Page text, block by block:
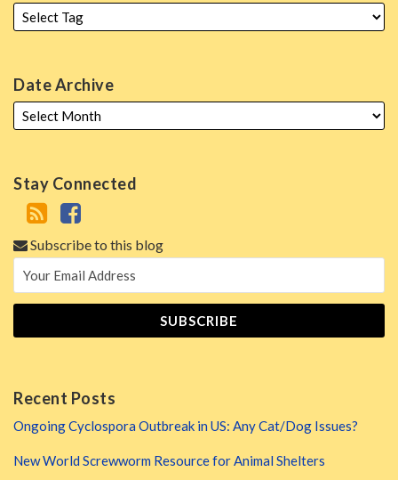
Date Archive
Stay Connected
Subscribe to this blog
Recent Posts
Ongoing Cyclospora Outbreak in US: Any Cat/Dog Issues?
New World Screwworm Resource for Animal Shelters